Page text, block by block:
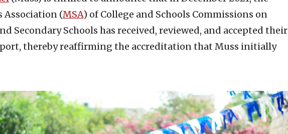
Association (MSA) of College and Schools Commissions on
Secondary Schools has received, reviewed, and accepted their
thereby reaffirming the accreditation that Muss initially